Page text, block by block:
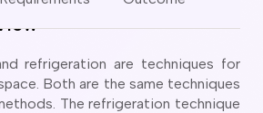
(Subclass 491)
189)
190)
Regional (Subclass 494)
refrigeration are techniques for
Both are the same techniques
The refrigeration technique